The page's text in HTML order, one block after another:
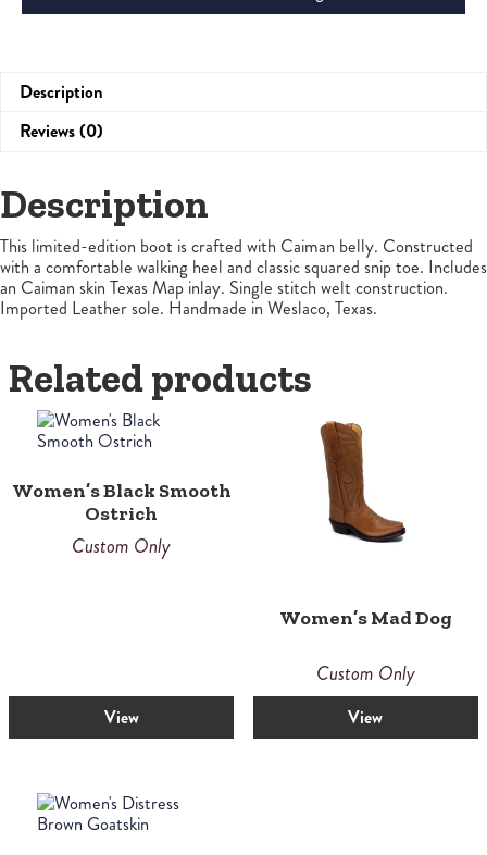
Description
Reviews (0)
Description
This limited-edition boot is crafted with Caiman belly. Constructed
with a comfortable walking heel and classic squared snip toe. Includes
an Caiman skin Texas Map inlay. Single stitch welt construction.
Imported Leather sole. Handmade in Weslaco, Texas.
Related products
Women’s Black Smooth
Ostrich
Custom Only
View
Women’s Mad Dog
Custom Only
View